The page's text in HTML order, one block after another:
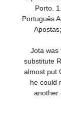
Porto.
Português
Jota was
substitute
almost put
he could
another